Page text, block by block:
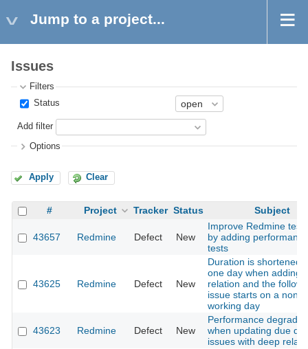
Jump to a project...
Issues
Filters
Status
Add filter
Options
Apply Clear
# Project Tracker Status Subject
43657 Redmine Defect New
Improve Redmine test
by adding performance
tests
43625 Redmine Defect New
Duration is shortened
one day when adding
relation and the
issue starts on a non-
working day
43623 Redmine Defect New
Performance
when updating due
issues with deep